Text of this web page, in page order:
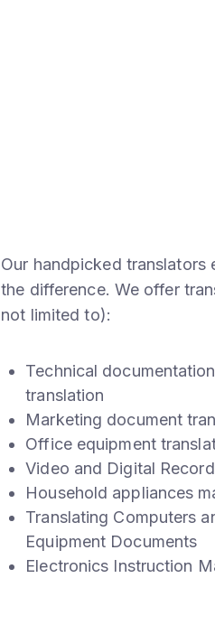
Our handpicked translators
the difference. We offer
not limited to):
Technical documentation
translation
Marketing document
Office equipment
Video and Digital
Household appliances
Translating Computers
Equipment Documents
Electronics Instruction